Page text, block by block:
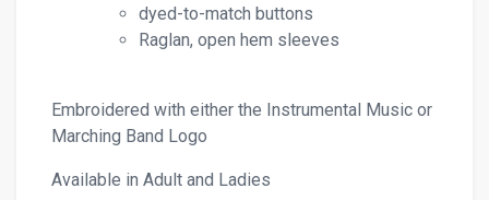
dyed-to-match buttons
Raglan, open hem sleeves
Embroidered with either the Instrumental Music or
Marching Band Logo
Available in Adult and Ladies